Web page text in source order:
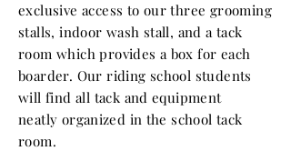
exclusive access to our three grooming
stalls, indoor wash stall, and a tack
room which provides a box for each
boarder. Our riding school students
will find all tack and equipment
neatly organized in the school tack
room.